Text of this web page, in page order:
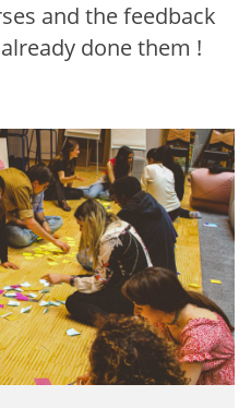
and the feedback
done them !